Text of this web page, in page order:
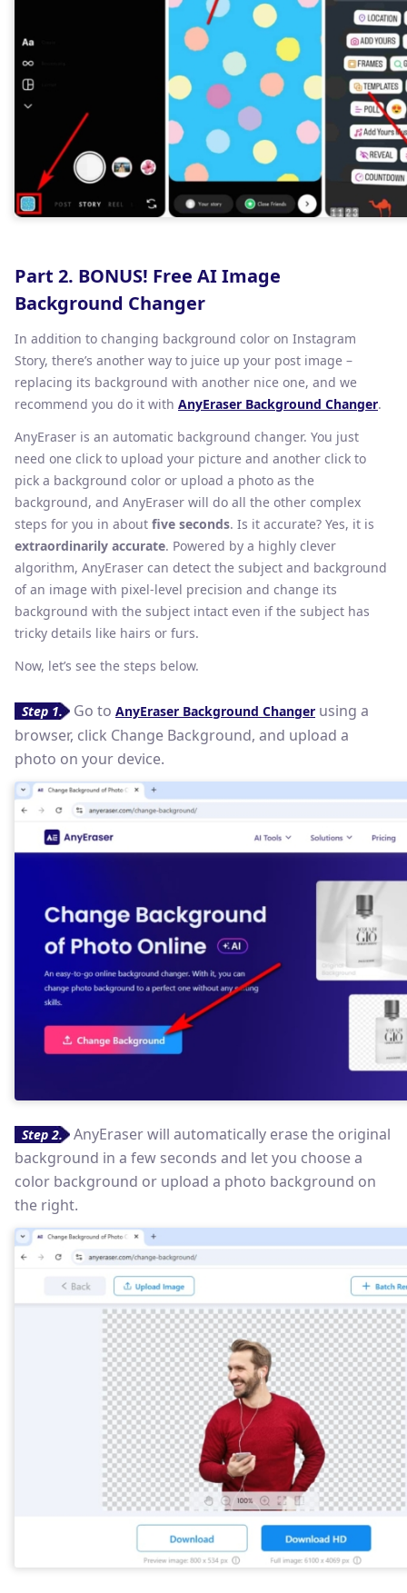
Part 2. BONUS! Free AI Image
Background Changer
In addition to changing background color on Instagram
Story, there’s another way to juice up your post image –
replacing its background with another nice one, and we
recommend you do it with AnyEraser Background Changer.
AnyEraser is an automatic background changer. You just
need one click to upload your picture and another click to
pick a background color or upload a photo as the
background, and AnyEraser will do all the other complex
steps for you in about five seconds. Is it accurate? Yes, it is
extraordinarily accurate. Powered by a highly clever
algorithm, AnyEraser can detect the subject and background
of an image with pixel-level precision and change its
background with the subject intact even if the subject has
tricky details like hairs or furs.
Now, let’s see the steps below.
Step 1. Go to AnyEraser Background Changer using a
browser, click Change Background, and upload a
photo on your device.
Step 2.
AnyEraser will automatically erase the original
background in a few seconds and let you choose a
color background or upload a photo background on
the right.